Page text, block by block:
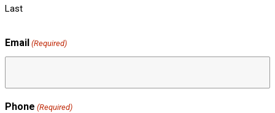
Last
Email (Required)
Phone (Required)